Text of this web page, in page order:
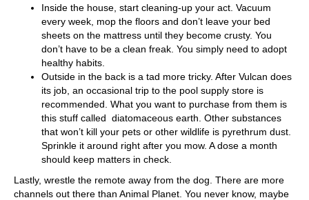
Inside the house, start cleaning-up your act. Vacuum
every week, mop the floors and don’t leave your bed
sheets on the mattress until they become crusty. You
don’t have to be a clean freak. You simply need to adopt
healthy habits.
Outside in the back is a tad more tricky. After Vulcan does
its job, an occasional trip to the pool supply store is
recommended. What you want to purchase from them is
this stuff called diatomaceous earth. Other substances
that won’t kill your pets or other wildlife is pyrethrum dust.
Sprinkle it around right after you mow. A dose a month
should keep matters in check.
Lastly, wrestle the remote away from the dog. There are more
channels out there than Animal Planet. You never know, maybe